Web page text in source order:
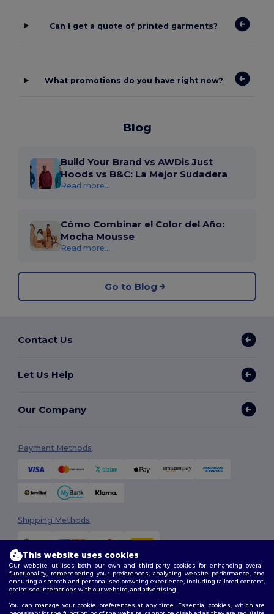
Can I get a quote of printed garments?
What promotions do you have right now?
Blog
Build Your Brand vs AWDis Just
Hoods vs B&C: La Mejor Sudadera
Read more...
Cómo Combinar el Color del Año:
Mocha Mousse
Read more...
Go to Blog
Contact Us
Let Us Help
Our Company
Payment Methods
Shipping Methods
Follow Us
This website uses cookies
Our website utilises both our own and third-party cookies for enhancing overall
functionality, remembering your preferences, analysing website performance, and
ensuring a smooth and personalised browsing experience, including tailored content,
optimised interactions with our website, and advertising.
You can manage your cookie preferences at any time. Essential cookies, which are